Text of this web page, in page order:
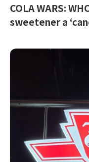
COLA WARS:
sweetener a